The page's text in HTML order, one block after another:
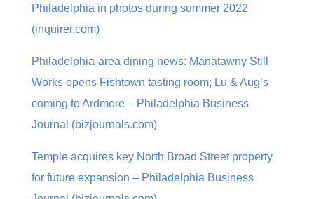
Philadelphia in photos during summer 2022
(inquirer.com)
Philadelphia-area dining news: Manatawny Still
Works opens Fishtown tasting room; Lu & Aug’s
coming to Ardmore – Philadelphia Business
Journal (bizjournals.com)
Temple acquires key North Broad Street property
for future expansion – Philadelphia Business